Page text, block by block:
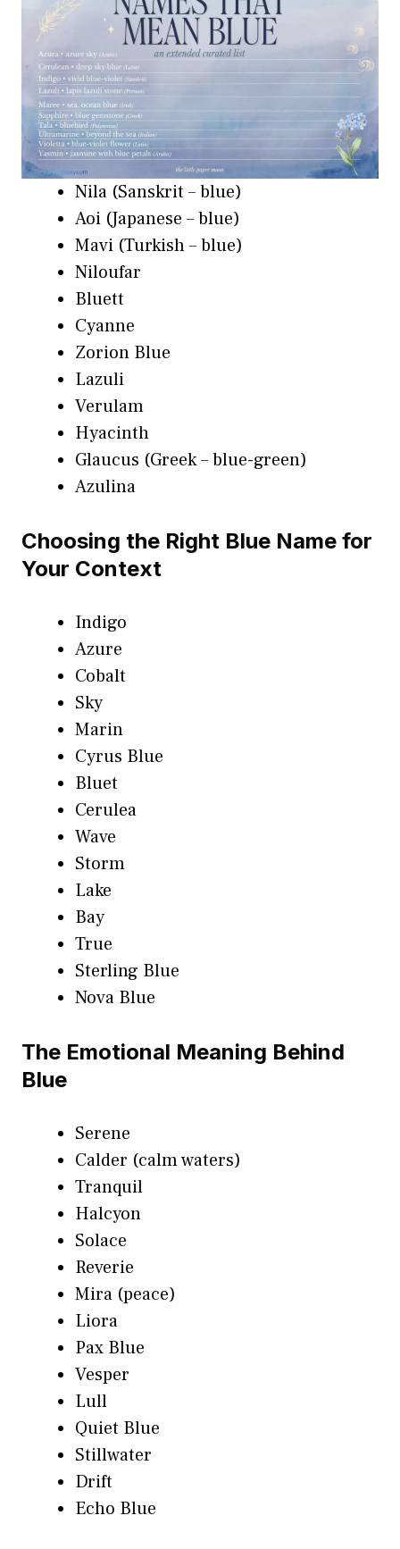
Nila (Sanskrit – blue)
Aoi (Japanese – blue)
Mavi (Turkish – blue)
Niloufar
Bluett
Cyanne
Zorion Blue
Lazuli
Verulam
Hyacinth
Glaucus (Greek – blue-green)
Azulina
Choosing the Right Blue Name for
Your Context
Indigo
Azure
Cobalt
Sky
Marin
Cyrus Blue
Bluet
Cerulea
Wave
Storm
Lake
Bay
True
Sterling Blue
Nova Blue
The Emotional Meaning Behind
Blue
Serene
Calder (calm waters)
Tranquil
Halcyon
Solace
Reverie
Mira (peace)
Liora
Pax Blue
Vesper
Lull
Quiet Blue
Stillwater
Drift
Echo Blue